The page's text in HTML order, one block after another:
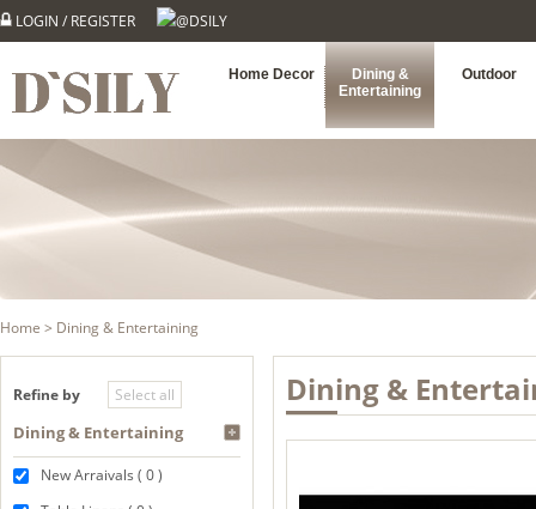
LOGIN / REGISTER @DSILY
Home Decor
Dining &
Entertaining
Outdoor
Home > Dining & Entertaining
Refine by
Dining & Entertaining
New Arraivals ( 0 )
Dining &